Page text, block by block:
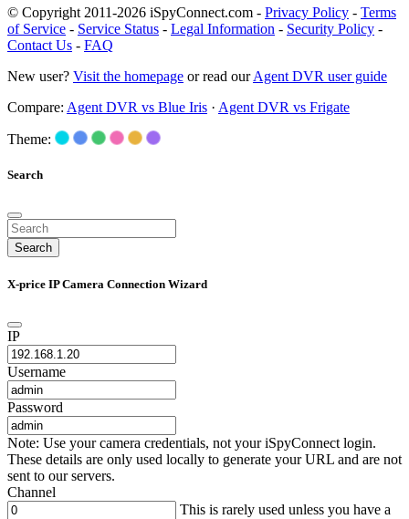
© Copyright 2011-2026 iSpyConnect.com - Privacy Policy - Terms
of Service - Service Status - Legal Information - Security Policy -
Contact Us - FAQ
New user? Visit the homepage or read ourAgent DVR user guide
Compare: Agent DVR vs Blue Iris · Agent DVR vs Frigate
Theme:
Search
Search
X-price IP Camera Connection Wizard
IP
Username
Password
Note: Use your camera credentials, not your iSpyConnect login.
These details are only used locally to generate your URL and are not
sent to our servers.
Channel
This is rarely used unless you have a